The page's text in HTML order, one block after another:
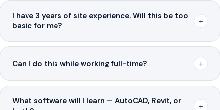
I have 3 years of site experience. Will this be too
basic for me?
+
Can I do this while working full-time? +
What software will I learn — AutoCAD, Revit, or
+